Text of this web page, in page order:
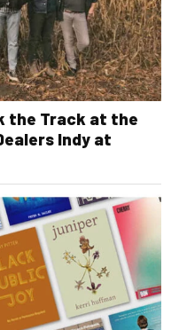
the Track at the
Indy at